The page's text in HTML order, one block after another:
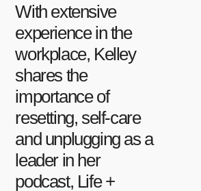
With extensive
experience in the
workplace, Kelley
shares the
importance of
resetting, self-care
and unplugging as a
leader in her
podcast, Life +